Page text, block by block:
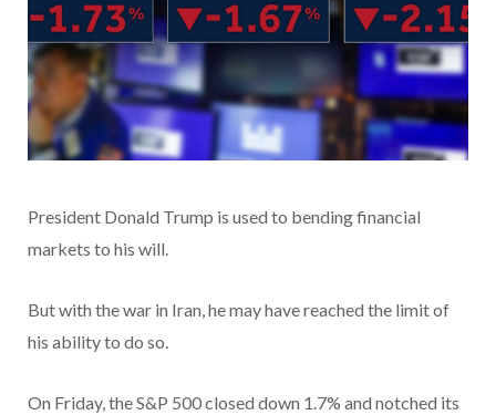
President Donald Trump is used to bending financial
markets to his will.
But with the war in Iran, he may have reached the limit of
his ability to do so.
On Friday, the S&P 500 closed down 1.7% and notched its